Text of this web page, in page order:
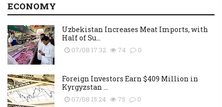
ECONOMY
Uzbekistan Increases Meat Imports, with
Half of Su...
07/08 17:32 74 0
Foreign Investors Earn $409 Million in
Kyrgyzstan ...
07/08 15:24 75 0